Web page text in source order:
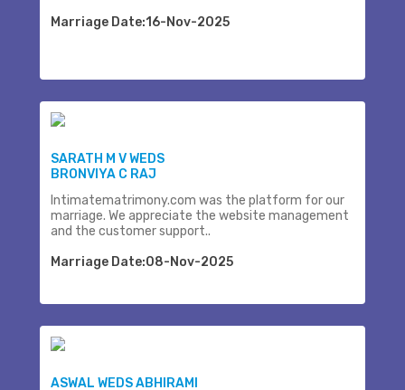
Marriage Date:16-Nov-2025
SARATH M V WEDS
BRONVIYA C RAJ
Intimatematrimony.com was the platform for our
marriage. We appreciate the website management
and the customer support..
Marriage Date:08-Nov-2025
ASWAL WEDS ABHIRAMI